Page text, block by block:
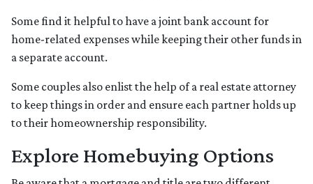
Some find it helpful to have a joint bank account for
home-related expenses while keeping their other funds in
a separate account.
Some couples also enlist the help of a real estate attorney
to keep things in order and ensure each partner holds up
to their homeownership responsibility.
Explore Homebuying Options